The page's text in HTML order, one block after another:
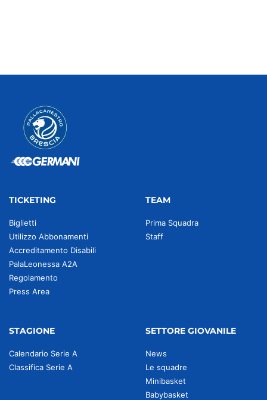
TICKETING
Biglietti
Utilizzo Abbonamenti
Accreditamento Disabili
PalaLeonessa A2A
Regolamento
Press Area
TEAM
Prima Squadra
Staff
STAGIONE
Calendario Serie A
Classifica Serie A
SETTORE GIOVANILE
News
Le squadre
Minibasket
Babybasket